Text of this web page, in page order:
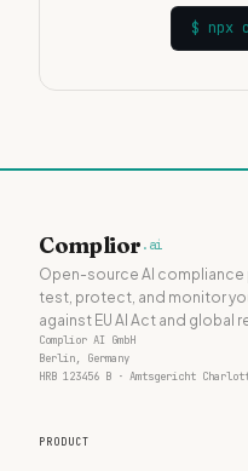
$ npx
Complior .ai
Open-source AI compliance
test, protect, and monitor
against EU AI Act and global
Complior AI GmbH
Berlin, Germany
HRB 123456 B · Amtsgericht
PRODUCT